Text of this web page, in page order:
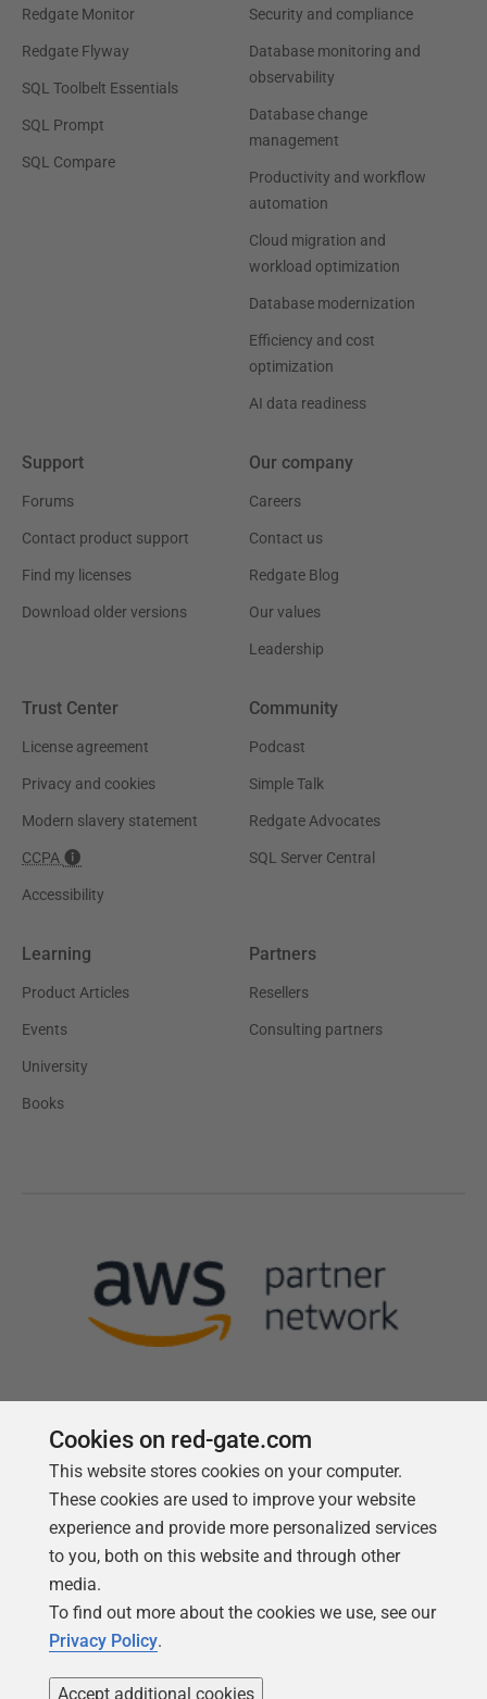
Redgate Monitor
Redgate Flyway
SQL Toolbelt Essentials
SQL Prompt
SQL Compare
Security and compliance
Database monitoring and
observability
Database change
management
Productivity and workflow
automation
Cloud migration and
workload optimization
Database modernization
Efficiency and cost
optimization
AI data readiness
Support
Forums
Contact product support
Find my licenses
Download older versions
Our company
Careers
Contact us
Redgate Blog
Our values
Leadership
Trust Center
License agreement
Privacy and cookies
Modern slavery statement
CCPA
Accessibility
Community
Podcast
Simple Talk
Redgate Advocates
SQL Server Central
Learning
Product Articles
Events
University
Books
Partners
Resellers
Consulting partners
Follow us
Cookies on red-gate.com
This website stores cookies on your computer.
These cookies are used to improve your website
experience and provide more personalized services
to you, both on this website and through other
media.
To find out more about the cookies we use, see our
Privacy Policy.
Accept additional cookies